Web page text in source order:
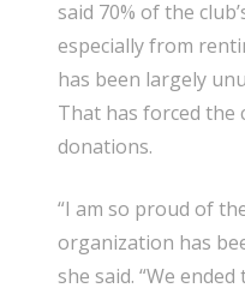
said 70% of the
especially from
has been largely
That has forced
donations.
“I am so proud of
organization has
she said. “We